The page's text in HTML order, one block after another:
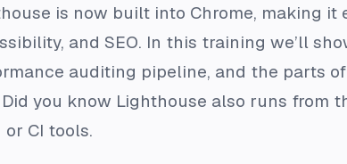
is now built into Chrome, making it
and SEO. In this training we’ll
auditing pipeline, and the parts
you know Lighthouse also runs from
or CI tools.